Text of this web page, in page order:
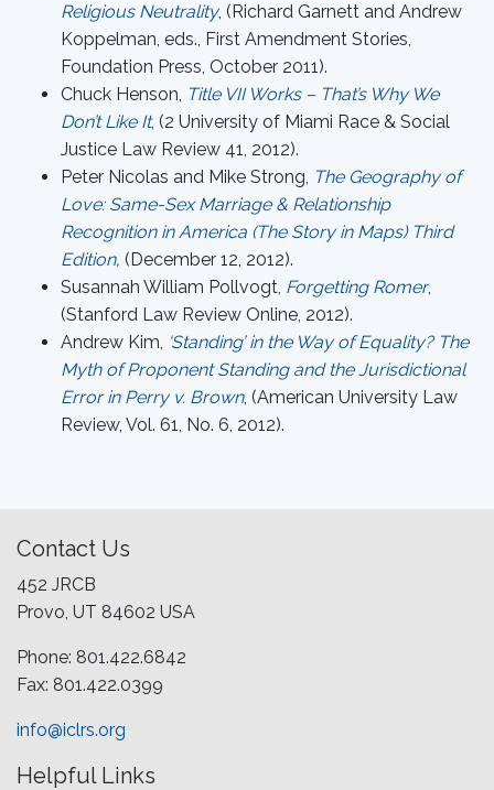
Religious Neutrality, (Richard Garnett and Andrew
Koppelman, eds., First Amendment Stories,
Foundation Press, October 2011).
Chuck Henson, Title VII Works – That’s Why We
Don’t Like It, (2 University of Miami Race & Social
Justice Law Review 41, 2012).
Peter Nicolas and Mike Strong, The Geography of
Love: Same-Sex Marriage & Relationship
Recognition in America (The Story in Maps) Third
Edition, (December 12, 2012).
Susannah William Pollvogt, Forgetting Romer,
(Stanford Law Review Online, 2012).
Andrew Kim, ‘Standing’ in the Way of Equality? The
Myth of Proponent Standing and the Jurisdictional
Error in Perry v. Brown, (American University Law
Review, Vol. 61, No. 6, 2012).
Contact Us
452 JRCB
Provo, UT 84602 USA
Phone: 801.422.6842
Fax: 801.422.0399
info@iclrs.org
Helpful Links